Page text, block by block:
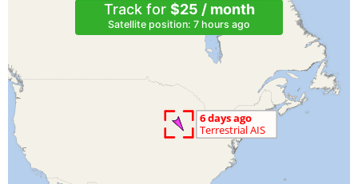
Track for $25 / month
Satellite position: 7 hours ago